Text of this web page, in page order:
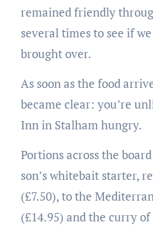
remained friendly
several times to see if
brought over.
As soon as the food
became clear: you’re
Inn in Stalham hungry.
Portions across the
son’s whitebait starter,
(£7.50), to the
(£14.95) and the curry